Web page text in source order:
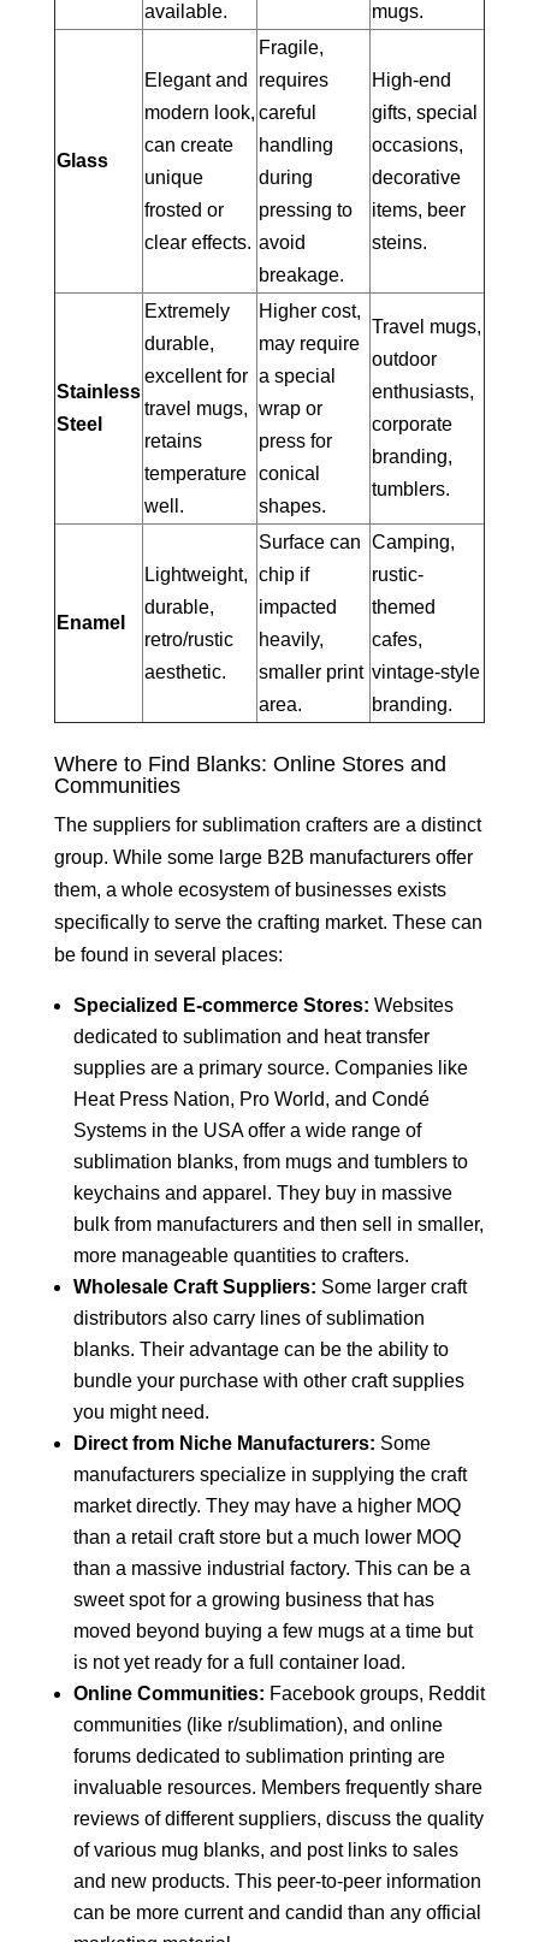
available.
mugs.
Glass
Elegant and
modern look,
can create
unique
frosted or
clear effects.
Fragile,
requires
careful
handling
during
pressing to
avoid
breakage.
High-end
gifts, special
occasions,
decorative
items, beer
steins.
Stainless
Steel
Extremely
durable,
excellent for
travel mugs,
retains
temperature
well.
Higher cost,
may require
a special
wrap or
press for
conical
shapes.
Travel mugs,
outdoor
enthusiasts,
corporate
branding,
tumblers.
Enamel
Lightweight,
durable,
retro/rustic
aesthetic.
Surface can
chip if
impacted
heavily,
smaller print
area.
Camping,
rustic-
themed
cafes,
vintage-style
branding.
Where to Find Blanks: Online Stores and
Communities
The suppliers for sublimation crafters are a distinct
group. While some large B2B manufacturers offer
them, a whole ecosystem of businesses exists
specifically to serve the crafting market. These can
be found in several places:
Specialized E-commerce Stores: Websites
dedicated to sublimation and heat transfer
supplies are a primary source. Companies like
Heat Press Nation, Pro World, and Condé
Systems in the USA offer a wide range of
sublimation blanks, from mugs and tumblers to
keychains and apparel. They buy in massive
bulk from manufacturers and then sell in smaller,
more manageable quantities to crafters.
Wholesale Craft Suppliers: Some larger craft
distributors also carry lines of sublimation
blanks. Their advantage can be the ability to
bundle your purchase with other craft supplies
you might need.
Direct from Niche Manufacturers: Some
manufacturers specialize in supplying the craft
market directly. They may have a higher MOQ
than a retail craft store but a much lower MOQ
than a massive industrial factory. This can be a
sweet spot for a growing business that has
moved beyond buying a few mugs at a time but
is not yet ready for a full container load.
Online Communities: Facebook groups, Reddit
communities (like r/sublimation), and online
forums dedicated to sublimation printing are
invaluable resources. Members frequently share
reviews of different suppliers, discuss the quality
of various mug blanks, and post links to sales
and new products. This peer-to-peer information
can be more current and candid than any official